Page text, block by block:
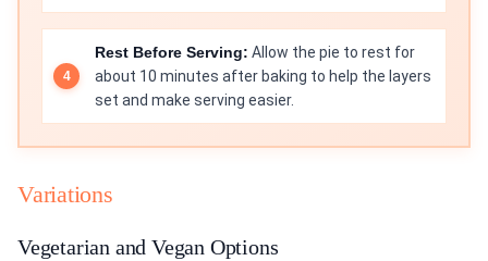
Rest Before Serving: Allow the pie to rest for
about 10 minutes after baking to help the layers
set and make serving easier.
Variations
Vegetarian and Vegan Options